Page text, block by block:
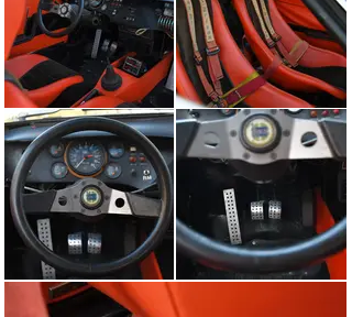
Works origin and matches what is pictured on the 1974
Group 4 FIA homologation papers. Instructed by a
previous owner, the masterful Italian rally preparation
expert Facetti rebuilt the engine, while another
workshop restored the suspension and running gear of
this car; masterfully blending preservation with the
ability to compete in historic rallying events.
The car was acquired by the current owner in 2024 at
RM Sotheby’s Monaco auction with the intention of
returning it to its competitive roots. As such, Claudio
Orlandini’s Autoelite in Maranello was commissioned to
perform a full engine rebuild and restoration of the car’s
electrical system in advance of the car’s participation in
the 2024 Modena Centro Ore. This also included ordering
three new sets of Pirelli Classic tyres, including two